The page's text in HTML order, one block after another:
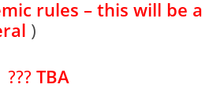
rules – this will be a
)
??? TBA